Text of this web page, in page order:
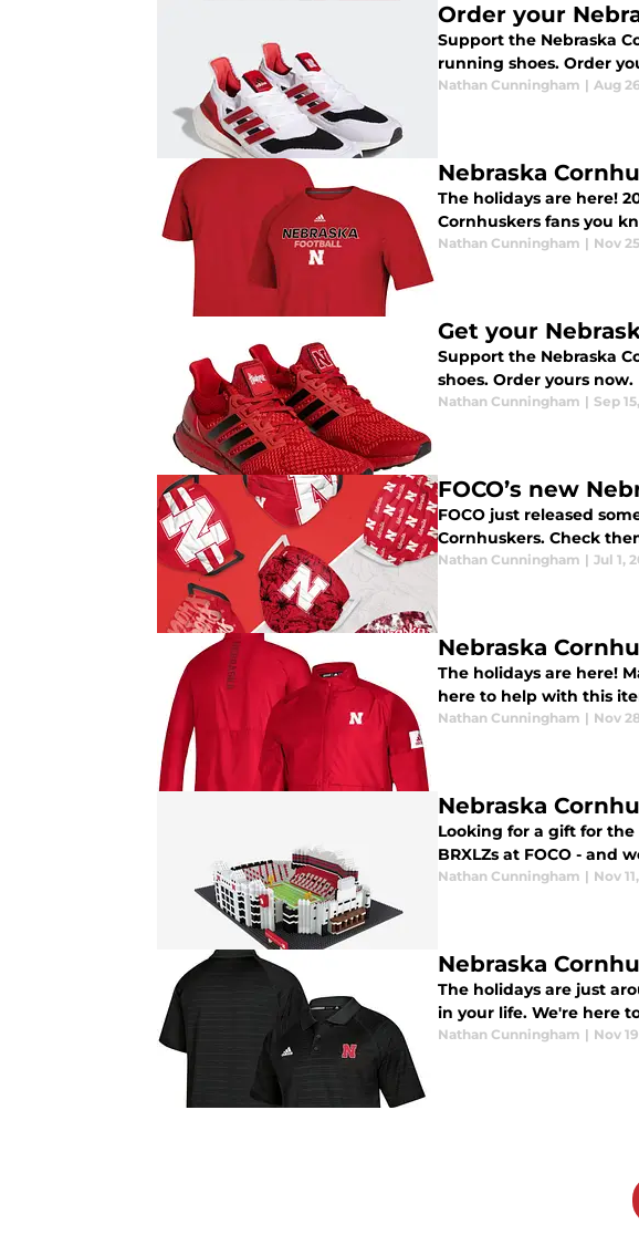
Order your
Support the Nebraska
running shoes. Order
Nathan Cunningham | Aug
Nebraska
The holidays are here!
Cornhuskers fans you
Nathan Cunningham | Nov
Get your
Support the Nebraska
shoes. Order yours now.
Nathan Cunningham | Sep
FOCO’s new
FOCO just released
Cornhuskers. Check
Nathan Cunningham | Jul 1,
Nebraska
The holidays are here!
here to help with this
Nathan Cunningham | Nov
Nebraska
Looking for a gift for the
BRXLZs at FOCO - and
Nathan Cunningham | Nov
Nebraska
The holidays are just
in your life. We're here
Nathan Cunningham | Nov